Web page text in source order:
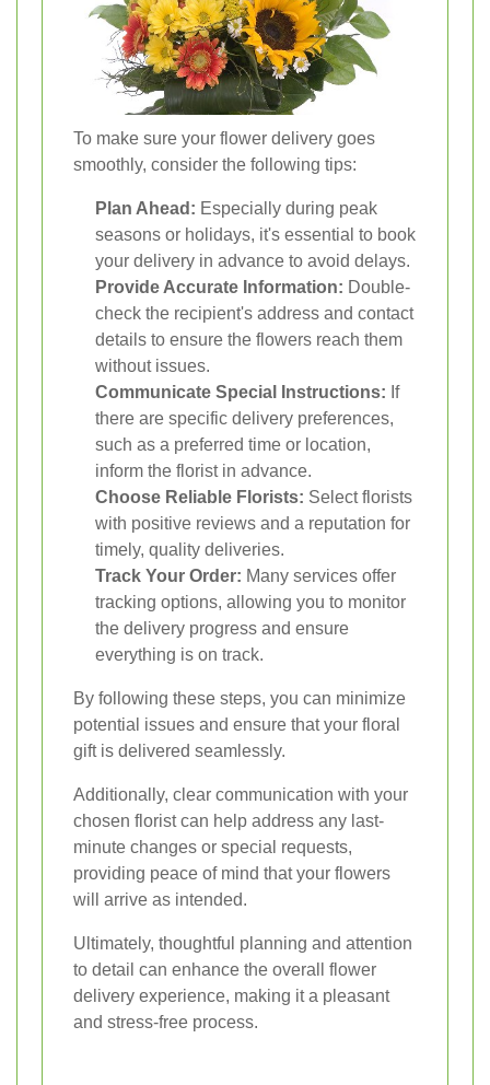
To make sure your flower delivery goes
smoothly, consider the following tips:
Plan Ahead: Especially during peak
seasons or holidays, it's essential to book
your delivery in advance to avoid delays.
Provide Accurate Information: Double-
check the recipient's address and contact
details to ensure the flowers reach them
without issues.
Communicate Special Instructions: If
there are specific delivery preferences,
such as a preferred time or location,
inform the florist in advance.
Choose Reliable Florists: Select florists
with positive reviews and a reputation for
timely, quality deliveries.
Track Your Order: Many services offer
tracking options, allowing you to monitor
the delivery progress and ensure
everything is on track.
By following these steps, you can minimize
potential issues and ensure that your floral
gift is delivered seamlessly.
Additionally, clear communication with your
chosen florist can help address any last-
minute changes or special requests,
providing peace of mind that your flowers
will arrive as intended.
Ultimately, thoughtful planning and attention
to detail can enhance the overall flower
delivery experience, making it a pleasant
and stress-free process.